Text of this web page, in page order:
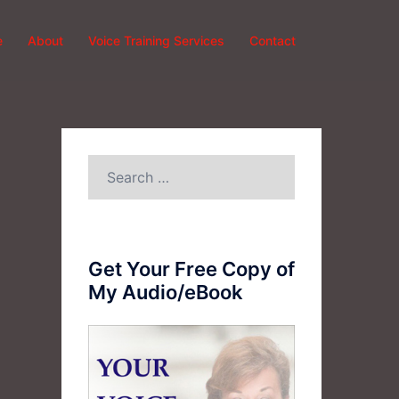
About Voice Training Services Contact
Get Your Free Copy of
My Audio/eBook